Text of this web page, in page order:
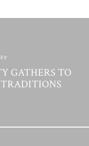
GATHERS TO